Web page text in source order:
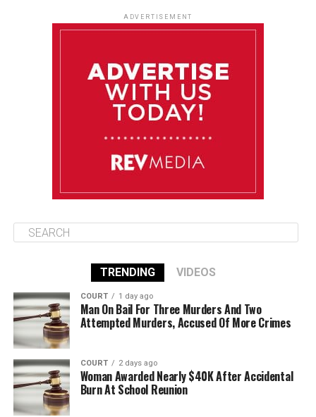
85°F 84°F
ADVERTISEMENT
TRENDING VIDEOS
COURT 1 day ago
Man On Bail For Three Murders And Two
Attempted Murders, Accused Of More Crimes
COURT 2 days ago
Woman Awarded Nearly $40K After Accidental
Burn At School Reunion